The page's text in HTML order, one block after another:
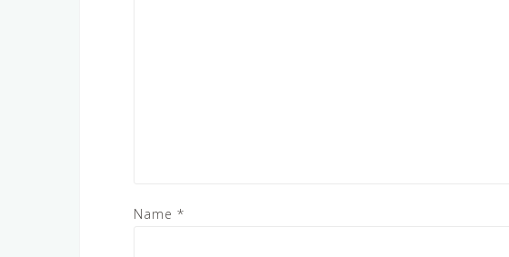
Name *